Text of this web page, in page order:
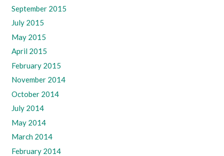
September 2015
July 2015
May 2015
April 2015
February 2015
November 2014
October 2014
July 2014
May 2014
March 2014
February 2014